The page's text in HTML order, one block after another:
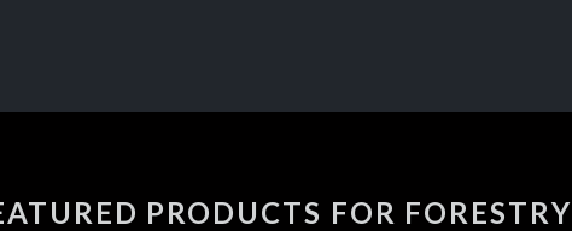
PRODUCTS FOR FORESTRY